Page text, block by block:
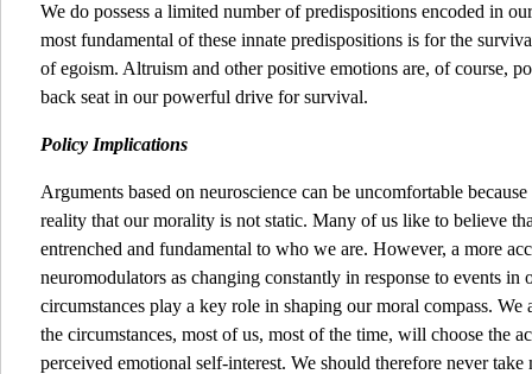
We do possess a limited number of predispositions encoded in
most fundamental of these innate predispositions is for the
of egoism. Altruism and other positive emotions are, of course,
back seat in our powerful drive for survival.
Policy Implications
Arguments based on neuroscience can be uncomfortable
reality that our morality is not static. Many of us like to believe
entrenched and fundamental to who we are. However, a more
neuromodulators as changing constantly in response to events in
circumstances play a key role in shaping our moral compass. We
the circumstances, most of us, most of the time, will choose the
perceived emotional self-interest. We should therefore never